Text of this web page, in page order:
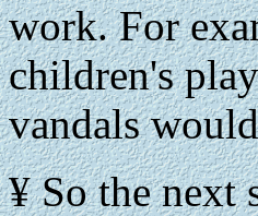
work. For
children's
vandals
¥ So the next